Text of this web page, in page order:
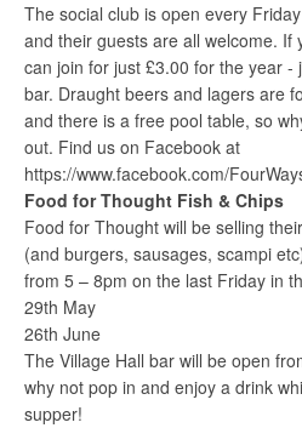
The social club is open every
and their guests are all welcome. If
can join for just £3.00 for the year -
bar. Draught beers and lagers are
and there is a free pool table, so
out. Find us on Facebook at
https://www.facebook.com/
Food for Thought Fish & Chips
Food for Thought will be selling
(and burgers, sausages, scampi
from 5 – 8pm on the last Friday in
29th May
26th June
The Village Hall bar will be open
why not pop in and enjoy a drink
supper!